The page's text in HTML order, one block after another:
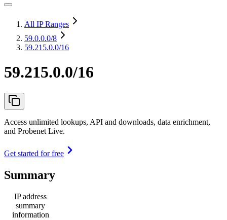
All IP Ranges
59.0.0.0/8
59.215.0.0/16
59.215.0.0/16
Access unlimited lookups, API and downloads, data enrichment,
and Probenet Live.
Get started for free
Summary
IP address
summary
information